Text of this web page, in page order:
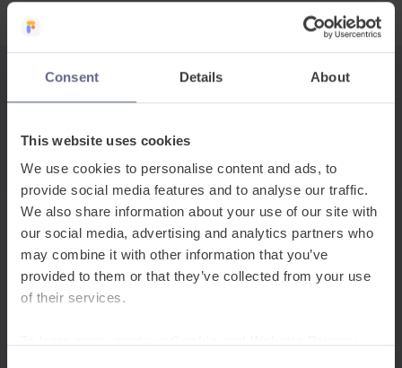
Consent Details About
This website uses cookies
We use cookies to personalise content and ads, to
provide social media features and to analyse our traffic.
We also share information about your use of our site with
our social media, advertising and analytics partners who
may combine it with other information that you’ve
provided to them or that they’ve collected from your use
of their services.
Related Posts